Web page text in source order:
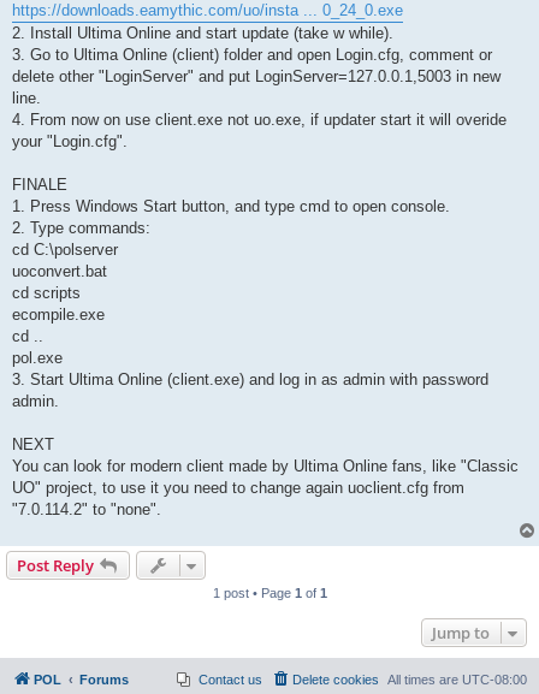
https://downloads.eamythic.com/uo/insta ... 0_24_0.exe
2. Install Ultima Online and start update (take w while).
3. Go to Ultima Online (client) folder and open Login.cfg, comment or
delete other "LoginServer" and put LoginServer=127.0.0.1,5003 in new
line.
4. From now on use client.exe not uo.exe, if updater start it will overide
your "Login.cfg".
FINALE
1. Press Windows Start button, and type cmd to open console.
2. Type commands:
cd C:\polserver
uoconvert.bat
cd scripts
ecompile.exe
cd ..
pol.exe
3. Start Ultima Online (client.exe) and log in as admin with password
admin.
NEXT
You can look for modern client made by Ultima Online fans, like "Classic
UO" project, to use it you need to change again uoclient.cfg from
"7.0.114.2" to "none".
Post Reply
1 post • Page 1 of 1
Jump to
POL Forums All times are UTC-08:00
Delete cookies
Contact us